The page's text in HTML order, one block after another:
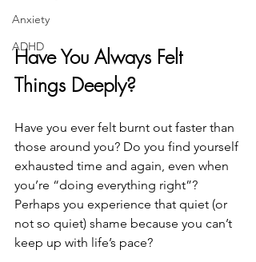
Anxiety
ADHD
Have You Always Felt
Things Deeply?
Have you ever felt burnt out faster than
those around you? Do you find yourself
exhausted time and again, even when
you’re “doing everything right”?
Perhaps you experience that quiet (or
not so quiet) shame because you can’t
keep up with life’s pace?